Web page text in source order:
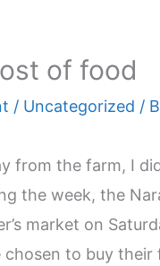
of food
/ Uncategorized /
from the farm, I
the week, the
market on
chosen to buy